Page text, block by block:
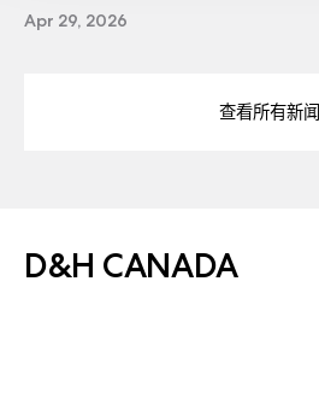
Apr 29, 2026
查看所有新闻
D&H CANADA